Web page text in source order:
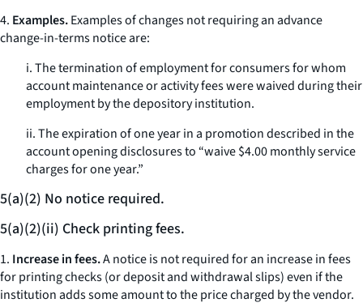
4. Examples.Examples of changes not requiring an advance
change-in-terms notice are:
i. The termination of employment for consumers for whom
account maintenance or activity fees were waived during their
employment by the depository institution.
ii. The expiration of one year in a promotion described in the
account opening disclosures to “waive $4.00 monthly service
charges for one year.”
5(a)(2) No notice required.
5(a)(2)(ii) Check printing fees.
1. Increase in fees.A notice is not required for an increase in fees
for printing checks (or deposit and withdrawal slips) even if the
institution adds some amount to the price charged by the vendor.